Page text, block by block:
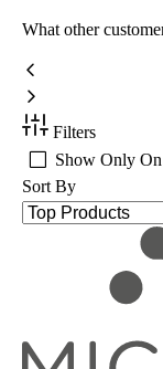
What other
Filters
Show Only
Sort By